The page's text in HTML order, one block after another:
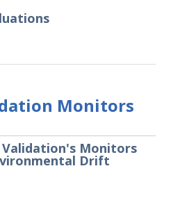
Jobs
Validation
Monitors
Monitors
Drift